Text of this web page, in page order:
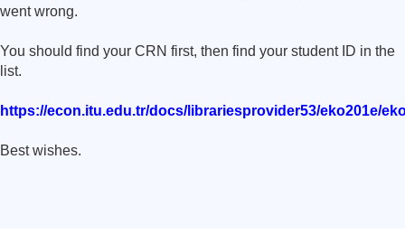
went wrong.
You should find your CRN first, then find your student ID in the
list.
https://econ.itu.edu.tr/docs/librariesprovider53/eko201e/
Best wishes.